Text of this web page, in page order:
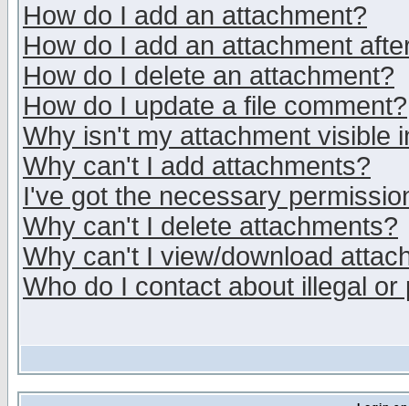
How do I add an attachment?
How do I add an attachment
How do I delete an attachment?
How do I update a file comment?
Why isn't my attachment visible
Why can't I add attachments?
I've got the necessary
Why can't I delete attachments?
Why can't I view/download
Who do I contact about illegal